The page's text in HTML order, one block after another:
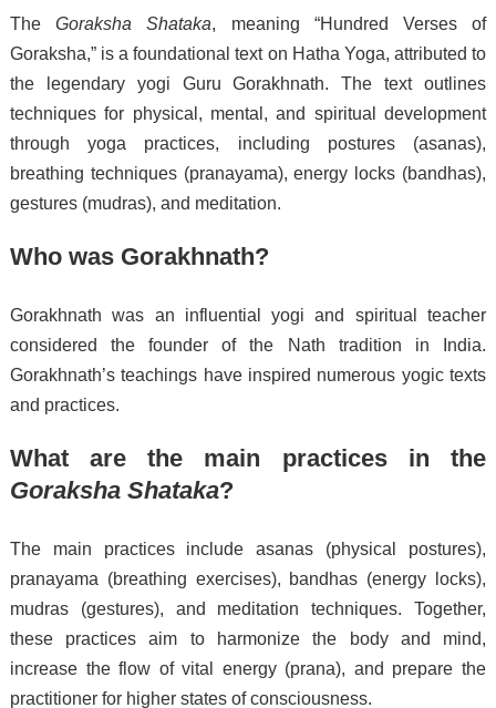
TheGoraksha Shataka, meaning “Hundred Verses of
Goraksha,” is a foundational text on Hatha Yoga, attributed to
the legendary yogi Guru Gorakhnath. The text outlines
techniques for physical, mental, and spiritual development
through yoga practices, including postures (asanas),
breathing techniques (pranayama), energy locks (bandhas),
gestures (mudras), and meditation.
Who was Gorakhnath?
Gorakhnath was an influential yogi and spiritual teacher
considered the founder of the Nath tradition in India.
Gorakhnath’s teachings have inspired numerous yogic texts
and practices.
What are the main practices in the
Goraksha Shataka?
The main practices include asanas (physical postures),
pranayama (breathing exercises), bandhas (energy locks),
mudras (gestures), and meditation techniques. Together,
these practices aim to harmonize the body and mind,
increase the flow of vital energy (prana), and prepare the
practitioner for higher states of consciousness.